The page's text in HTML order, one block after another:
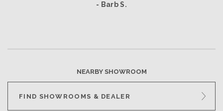
- Barb S.
NEARBY SHOWROOM
FIND SHOWROOMS & DEALER